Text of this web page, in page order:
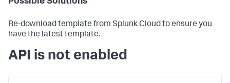
Re-download template from Splunk Cloud to ensure you
have the latest template.
API is not enabled